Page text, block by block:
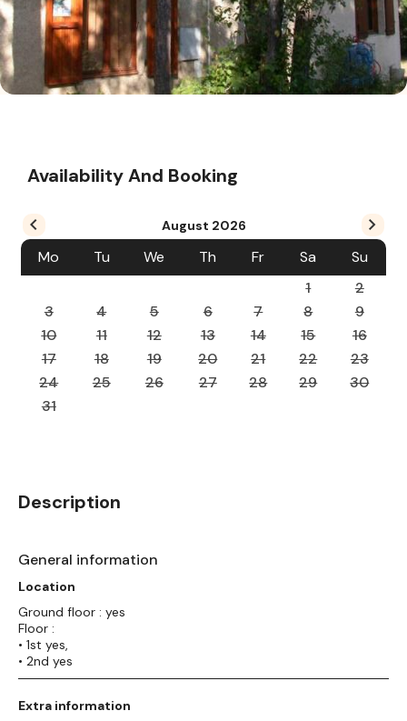
Availability And Booking
August 2026
Mo Tu We Th Fr Sa
Su
1
2
3
4 5 6 7 8
9
10
11 12 13 14 15
16
17
18 19 20 21 22
23
24
25 26 27 28 29
30
31
Description
General information
Location
Ground floor : yes
Floor :
• 1st yes,
• 2nd yes
Extra information